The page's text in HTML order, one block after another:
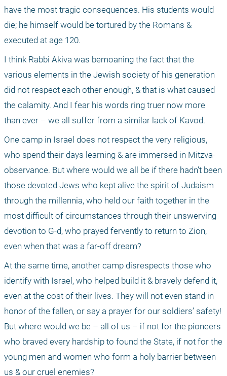
have the most tragic consequences. His students would
die; he himself would be tortured by the Romans &
executed at age 120.
I think Rabbi Akiva was bemoaning the fact that the
various elements in the Jewish society of his generation
did not respect each other enough, & that is what caused
the calamity. And I fear his words ring truer now more
than ever – we all suffer from a similar lack of Kavod.
One camp in Israel does not respect the very religious,
who spend their days learning & are immersed in Mitzva-
observance. But where would we all be if there hadn’t been
those devoted Jews who kept alive the spirit of Judaism
through the millennia, who held our faith together in the
most difficult of circumstances through their unswerving
devotion to G-d, who prayed fervently to return to Zion,
even when that was a far-off dream?
At the same time, another camp disrespects those who
identify with Israel, who helped build it & bravely defend it,
even at the cost of their lives. They will not even stand in
honor of the fallen, or say a prayer for our soldiers’ safety!
But where would we be – all of us – if not for the pioneers
who braved every hardship to found the State, if not for the
young men and women who form a holy barrier between
us & our cruel enemies?